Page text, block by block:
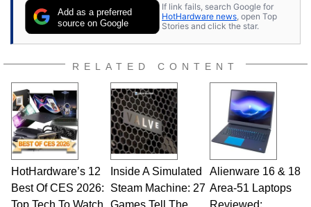
publications and is a featured Tech Analyst
expert on various network media shows.
Add as a preferred
source on Google
If link fails, search Google for
HotHardware news , open Top
Stories and click the star.
RELATED CONTENT
HotHardware’s 12
Best Of CES 2026:
Inside A Simulated
Steam Machine: 27
Alienware 16 & 18
Area-51 Laptops